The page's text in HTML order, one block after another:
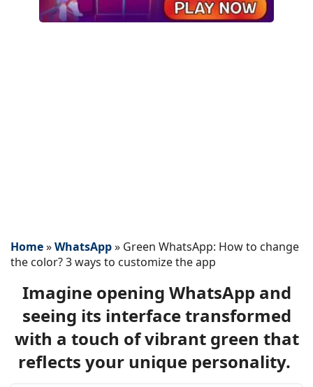
Home»WhatsApp» Green WhatsApp: How to change
the color? 3 ways to customize the app
Imagine opening WhatsApp and
seeing its interface transformed
with a touch of vibrant green that
reflects your unique personality.